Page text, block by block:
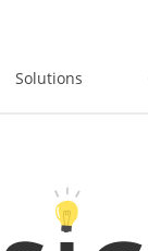
Solutions